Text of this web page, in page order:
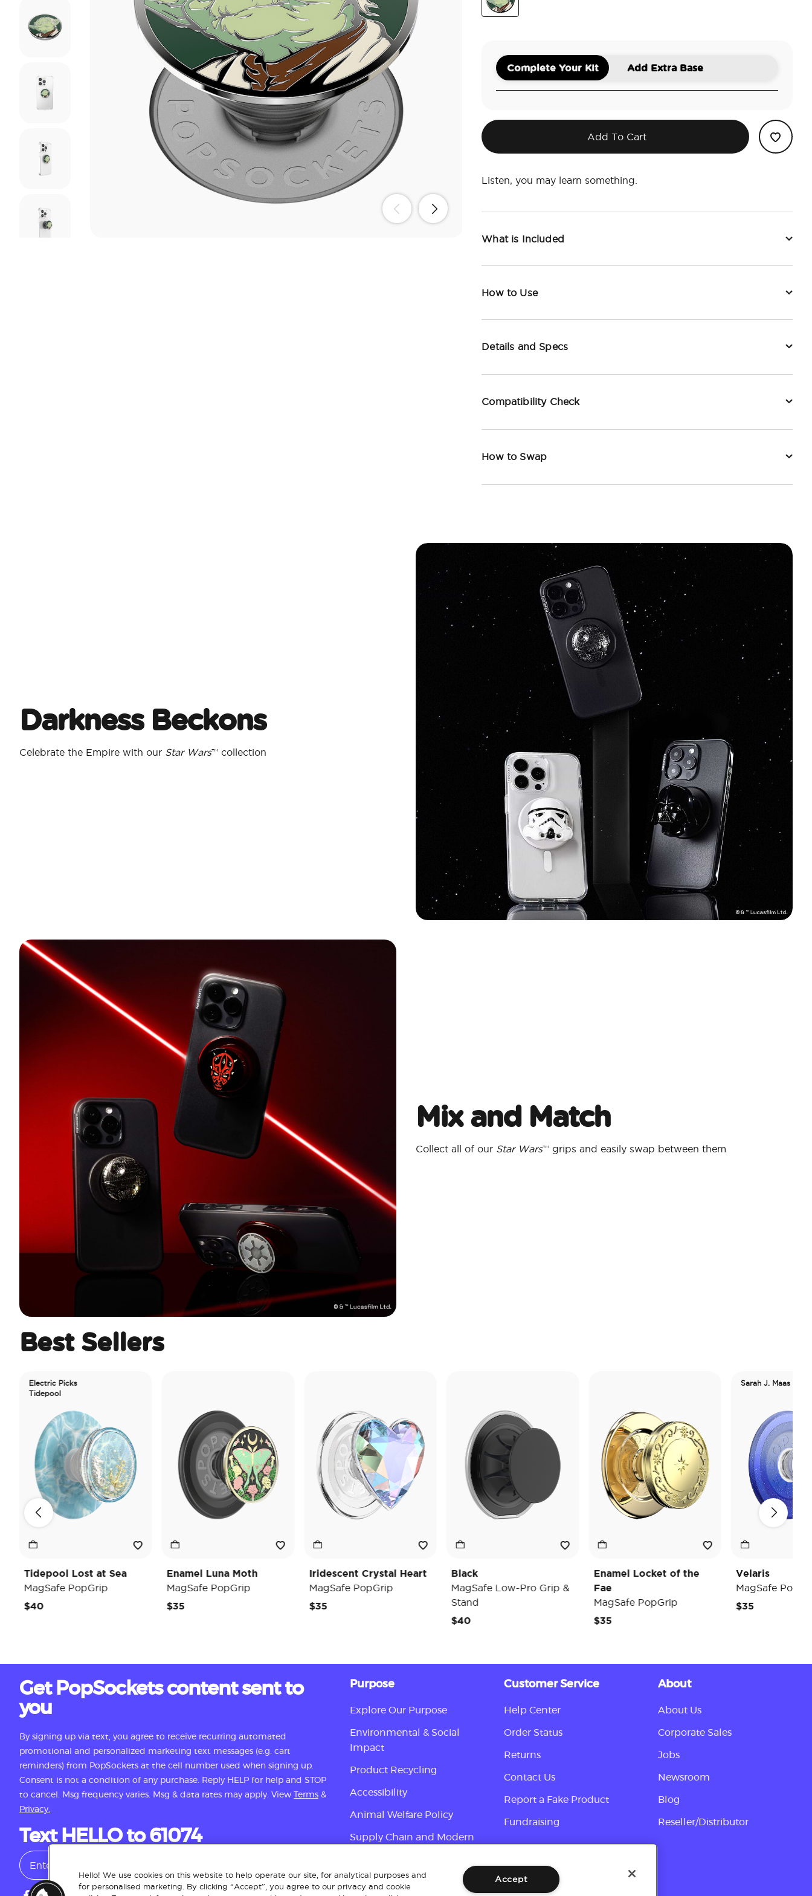
Complete Your Kit Add Extra Base
Add To Cart
Listen, you may learn something.
What is Included
How to Use
Details and Specs
Compatibility Check
How to Swap
Darkness Beckons
Celebrate the Empire with our Star Wars™ collection
Mix and Match
Collect all of our Star Wars™ grips and easily swap between them
Best Sellers
Electric Picks
Tidepool
Lost at Sea
PopGrip
Enamel Luna Moth
MagSafe PopGrip
Iridescent Crystal Heart
MagSafe PopGrip
Black
MagSafe Low-Pro Grip &
Stand
Enamel Locket of the
Fae
MagSafe PopGrip
Sarah J. Maas
Velaris
MagSafe PopGrip
Get PopSockets content sent to
you
By signing up via text, you agree to receive recurring automated
promotional and personalized marketing text messages (e.g. cart
reminders) from PopSockets at the cell number used when signing up.
Consent is not a condition of any purchase. Reply HELP for help and STOP
to cancel. Msg frequency varies. Msg & data rates may apply. View Terms &
Privacy.
Text HELLO to 61074
Purpose
Explore Our Purpose
Environmental & Social
Impact
Product Recycling
Accessibility
Animal Welfare Policy
Supply Chain and Modern
Customer Service
Help Center
Order Status
Returns
Contact Us
Report a Fake Product
Fundraising
About
About Us
Corporate Sales
Jobs
Newsroom
Blog
Reseller/Distributor
Hello! We use cookies on this website to help operate our site, for analytical purposes and
for personalised marketing. By clicking “Accept”, you agree to our privacy and cookie
Accept